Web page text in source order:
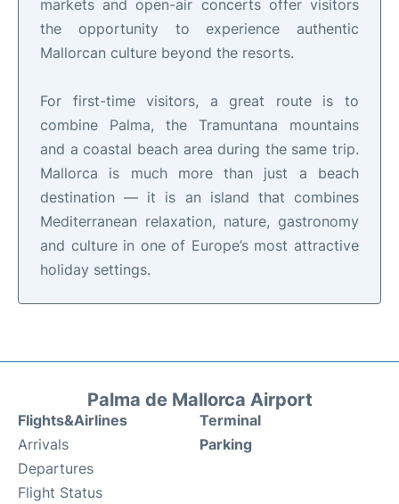
markets and open-air concerts offer visitors
the opportunity to experience authentic
Mallorcan culture beyond the resorts.
For first-time visitors, a great route is to
combine Palma, the Tramuntana mountains
and a coastal beach area during the same trip.
Mallorca is much more than just a beach
destination — it is an island that combines
Mediterranean relaxation, nature, gastronomy
and culture in one of Europe’s most attractive
holiday settings.
Palma de Mallorca Airport
Flights&Airlines
Arrivals
Departures
Flight Status
Terminal
Parking